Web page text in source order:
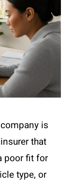
is
that
poor fit for
type, or